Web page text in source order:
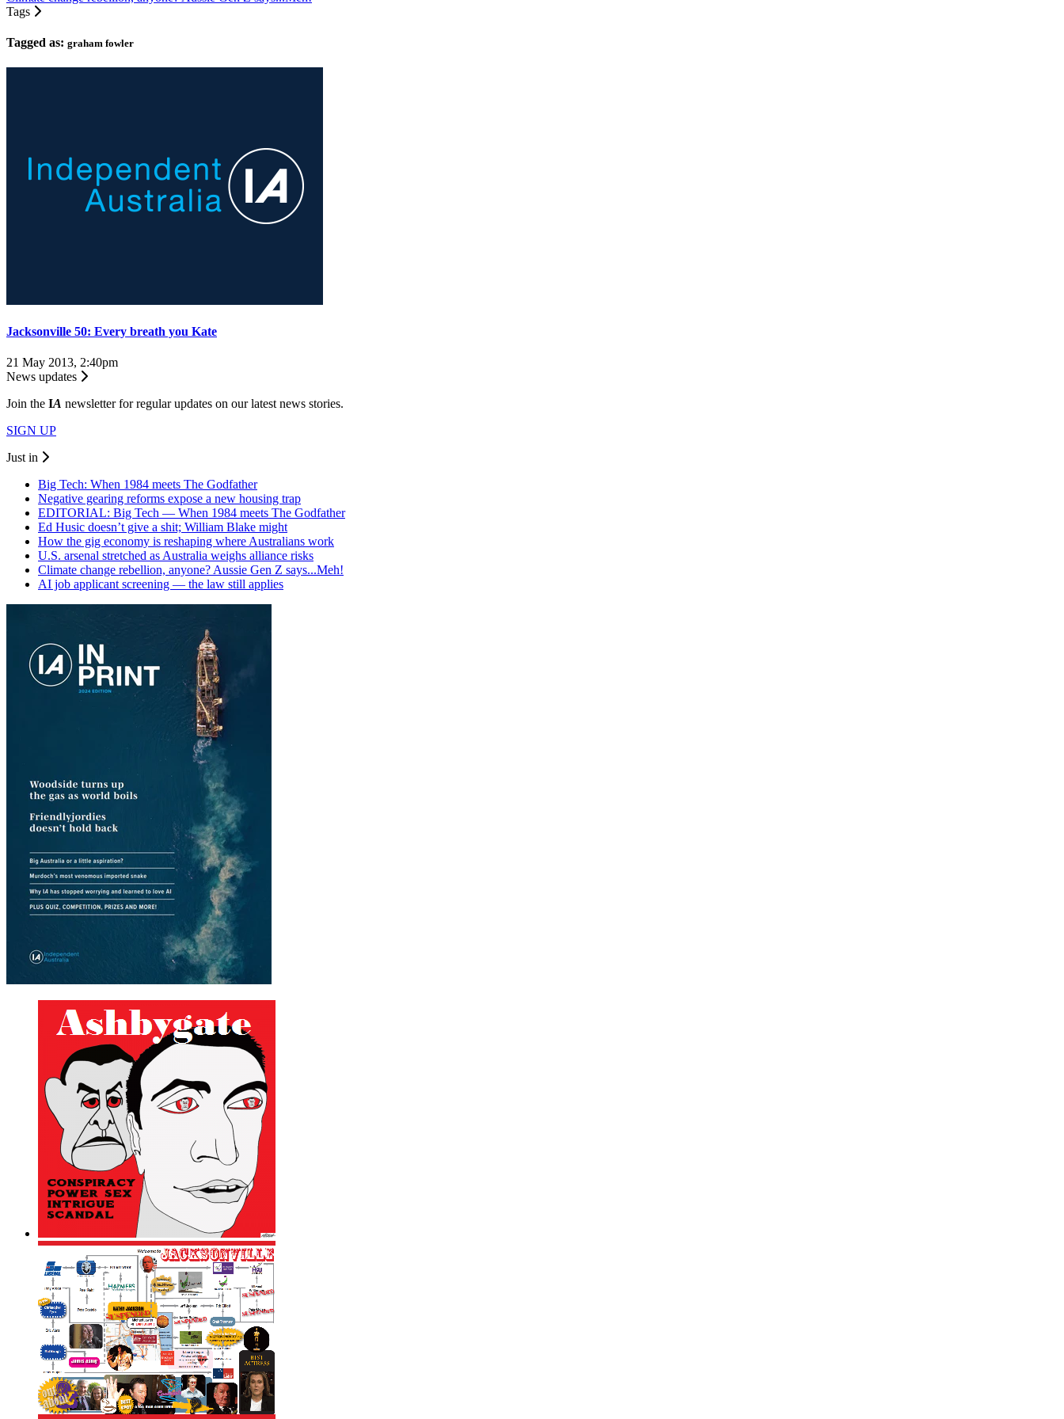
Tags
Tagged as: graham fowler
Jacksonville 50: Every breath you Kate
21 May 2013, 2:40pm
News updates
Join the IA newsletter for regular updates on our latest news stories.
SIGN UP
Just in
Big Tech: When 1984 meets The Godfather
Negative gearing reforms expose a new housing trap
EDITORIAL: Big Tech — When 1984 meets The Godfather
Ed Husic doesn’t give a shit; William Blake might
How the gig economy is reshaping where Australians work
U.S. arsenal stretched as Australia weighs alliance risks
Climate change rebellion, anyone? Aussie Gen Z says...Meh!
AI job applicant screening — the law still applies